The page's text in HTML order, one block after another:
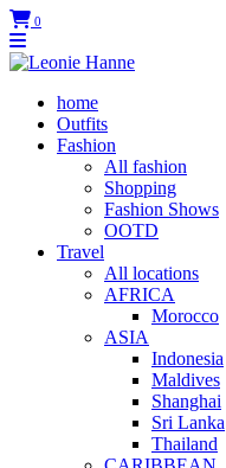
0
home
Outfits
Fashion
All fashion
Shopping
Fashion Shows
OOTD
Travel
All locations
AFRICA
Morocco
ASIA
Indonesia
Maldives
Shanghai
Sri Lanka
Thailand